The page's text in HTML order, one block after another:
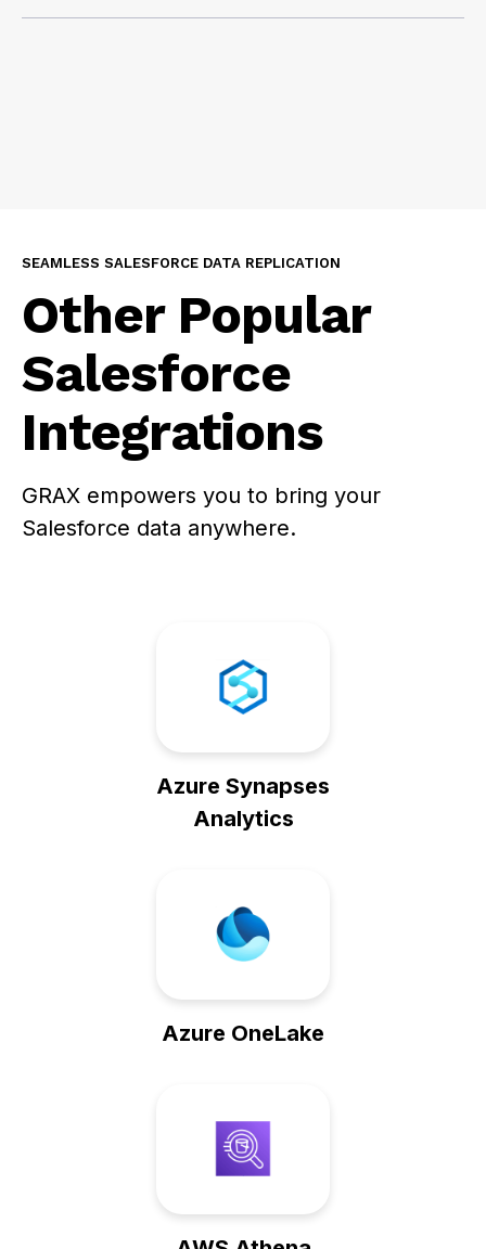
access it.
SEAMLESS SALESFORCE DATA REPLICATION
Other Popular
Salesforce
Integrations
GRAX empowers you to bring your
Salesforce data anywhere.
Azure Synapses
Analytics
Azure OneLake